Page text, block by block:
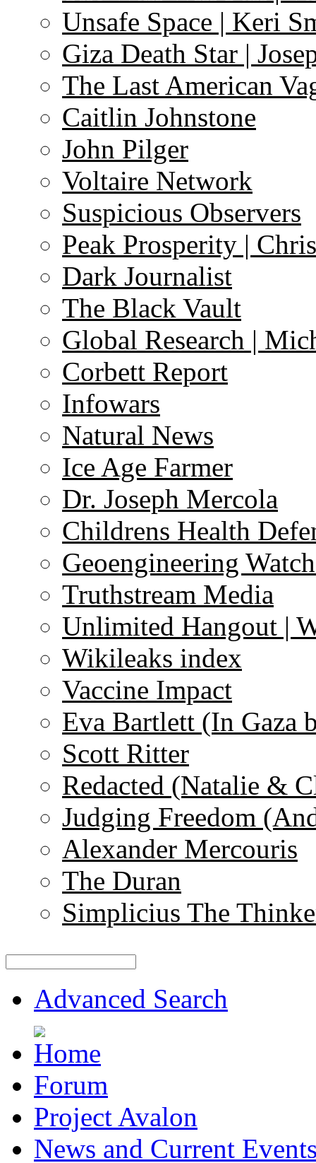
Unsafe Space | Keri
Giza Death Star |
The Last American
Caitlin Johnstone
John Pilger
Voltaire Network
Suspicious Observers
Peak Prosperity |
Dark Journalist
The Black Vault
Global Research |
Corbett Report
Infowars
Natural News
Ice Age Farmer
Dr. Joseph Mercola
Childrens Health
Geoengineering
Truthstream Media
Unlimited Hangout |
Wikileaks index
Vaccine Impact
Eva Bartlett (In Gaza
Scott Ritter
Redacted (Natalie &
Judging Freedom
Alexander Mercouris
The Duran
Simplicius The
Advanced Search
Forum
Project Avalon
News and Current